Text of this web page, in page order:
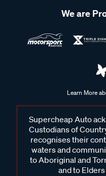
We are
Learn More
Supercheap Auto
Custodians of
recognises their
waters and
to Aboriginal and
and to